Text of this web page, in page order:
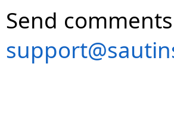
Send